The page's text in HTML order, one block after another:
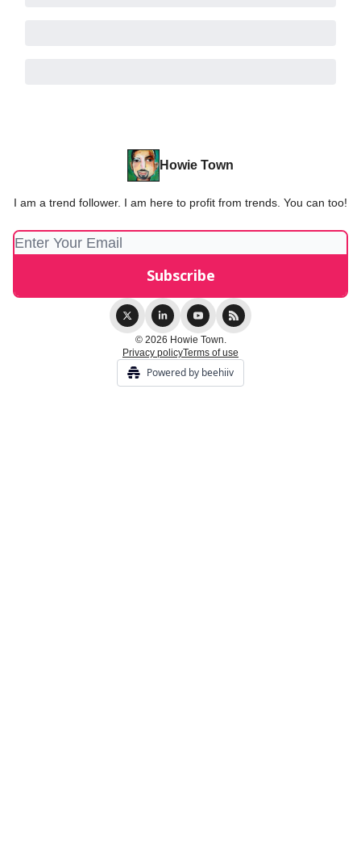
Howie Town
I am a trend follower. I am here to profit from trends. You can too!
© 2026 Howie Town.
Privacy policyTerms of use
Powered by beehiiv